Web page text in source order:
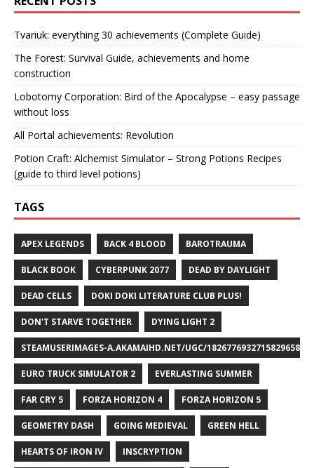
Tvariuk: everything 30 achievements (Complete Guide)
The Forest: Survival Guide, achievements and home
construction
Lobotomy Corporation: Bird of the Apocalypse – easy passage
without loss
All Portal achievements: Revolution
Potion Craft: Alchemist Simulator – Strong Potions Recipes
(guide to third level potions)
TAGS
APEX LEGENDS BACK 4 BLOOD BAROTRAUMA
BLACK BOOK CYBERPUNK 2077 DEAD BY DAYLIGHT
DEAD CELLS DOKI DOKI LITERATURE CLUB PLUS!
DON'T STARVE TOGETHER DYING LIGHT 2
STEAMUSERIMAGES-A.AKAMAIHD.NET/UGC/1826776932715829658/
EURO TRUCK SIMULATOR 2 EVERLASTING SUMMER
FAR CRY 5 FORZA HORIZON 4 FORZA HORIZON 5
GEOMETRY DASH GOING MEDIEVAL GREEN HELL
HEARTS OF IRON IV INSCRYPTION